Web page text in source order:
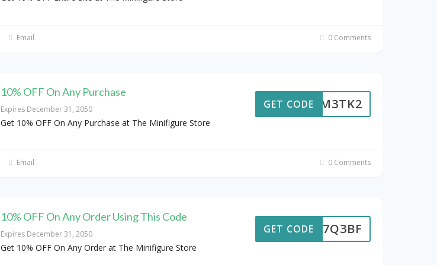
Email 0 Comments
10% OFF On Any Purchase
Expires December 31, 2050
Get 10% OFF On Any Purchase at The Minifigure Store
5D4M3TK2
GET CODE
Email 0 Comments
10% OFF On Any Order Using This Code
Expires December 31, 2050
Get 10% OFF On Any Order at The Minifigure Store
B7F7Q3BF
GET CODE